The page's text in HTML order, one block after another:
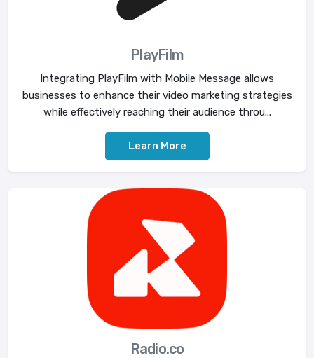
PlayFilm
Integrating PlayFilm with Mobile Message allows
businesses to enhance their video marketing strategies
while effectively reaching their audience throu...
Learn More
Radio.co